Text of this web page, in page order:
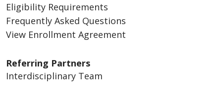
Eligibility Requirements
Frequently Asked Questions
View Enrollment Agreement
Referring Partners
Interdisciplinary Team